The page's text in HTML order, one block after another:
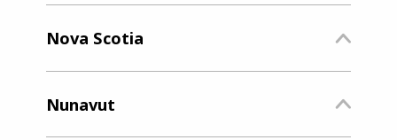
Nova Scotia
Nunavut